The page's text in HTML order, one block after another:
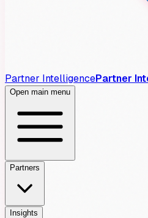
Partner IntelligencePartner
Open main menu
Partners
Insights